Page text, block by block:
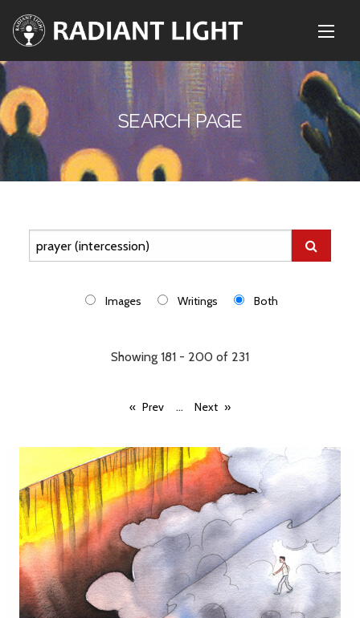
SEARCH PAGE
Images Writings Both
Showing 181 - 200 of 231
Prev ... Next